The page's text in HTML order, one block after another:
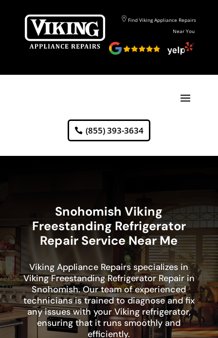
Find Viking Appliance Repairs
Near You
(855) 393-3634
Snohomish Viking
Freestanding Refrigerator
Repair Service Near Me
Viking Appliance Repairs specializes in
Viking Freestanding Refrigerator Repair in
Snohomish. Our team of experienced
technicians is trained to diagnose and fix
any issues with your Viking refrigerator,
ensuring that it runs smoothly and
efficiently.